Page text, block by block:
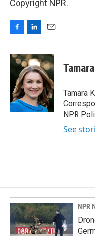
Copyright NPR.
c
e
o
k
n
k
e
d
I
n
a
i
l
Tamara
NPR
See
NPR